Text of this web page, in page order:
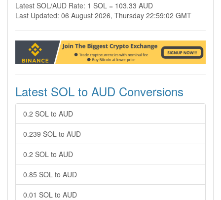
Latest SOL/AUD Rate: 1 SOL = 103.33 AUD
Last Updated: 06 August 2026, Thursday 22:59:02 GMT
Latest SOL to AUD Conversions
0.2 SOL to AUD
0.239 SOL to AUD
0.2 SOL to AUD
0.85 SOL to AUD
0.01 SOL to AUD